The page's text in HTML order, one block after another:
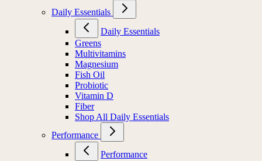
Daily Essentials
Daily Essentials
Greens
Multivitamins
Magnesium
Fish Oil
Probiotic
Vitamin D
Fiber
Shop All Daily Essentials
Performance
Performance